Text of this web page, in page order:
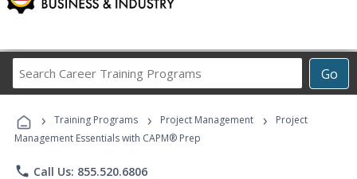
Go
Career
Programs
› Training Programs › Project Management ›
Project
Management Essentials with CAPM® Prep
phone Call Us: 855.520.6806